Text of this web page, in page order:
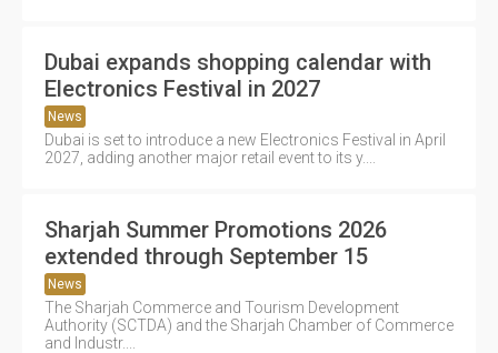
Dubai expands shopping calendar with
Electronics Festival in 2027
News
Dubai is set to introduce a new Electronics Festival in April
2027, adding another major retail event to its y....
Sharjah Summer Promotions 2026
extended through September 15
News
The Sharjah Commerce and Tourism Development
Authority (SCTDA) and the Sharjah Chamber of Commerce
and Industr....